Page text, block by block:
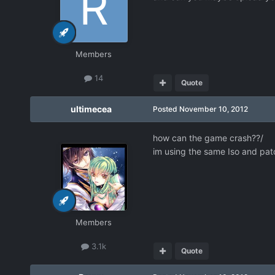
Members
14 Quote
ultimecea
Members
3.1k
Posted November 10, 2012
how can the game crash??/
im using the same Iso and
Quote